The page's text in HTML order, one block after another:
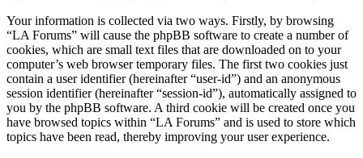
Your information is collected via two ways. Firstly, by browsing
“LA Forums” will cause the phpBB software to create a number of
cookies, which are small text files that are downloaded on to your
computer’s web browser temporary files. The first two cookies just
contain a user identifier (hereinafter “user-id”) and an anonymous
session identifier (hereinafter “session-id”), automatically assigned to
you by the phpBB software. A third cookie will be created once you
have browsed topics within “LA Forums” and is used to store which
topics have been read, thereby improving your user experience.